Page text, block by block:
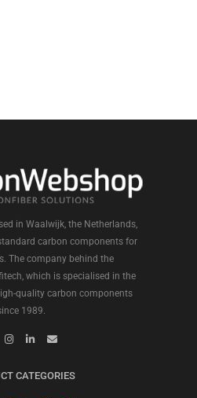
in Waalwijk, the Netherlands,
carbon components for
The company behind the
which is specialised in the
quality carbon components
1989.
CATEGORIES